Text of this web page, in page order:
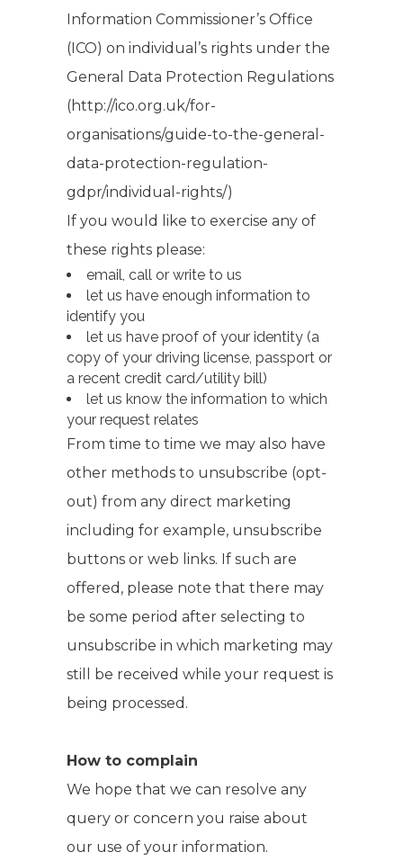
Information Commissioner’s Office
(ICO) on individual’s rights under the
General Data Protection Regulations
(http://ico.org.uk/for-
organisations/guide-to-the-general-
data-protection-regulation-
gdpr/individual-rights/)
If you would like to exercise any of
these rights please:
email, call or write to us
let us have enough information to
identify you
let us have proof of your identity (a
copy of your driving license, passport or
a recent credit card/utility bill)
let us know the information to which
your request relates
From time to time we may also have
other methods to unsubscribe (opt-
out) from any direct marketing
including for example, unsubscribe
buttons or web links. If such are
offered, please note that there may
be some period after selecting to
unsubscribe in which marketing may
still be received while your request is
being processed.
How to complain
We hope that we can resolve any
query or concern you raise about
our use of your information.